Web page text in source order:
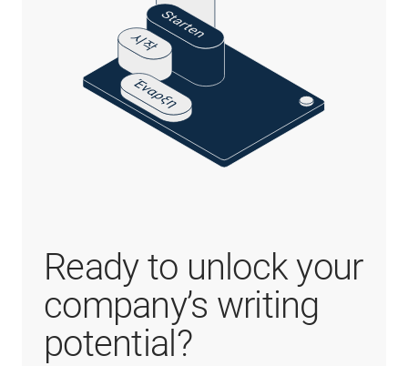
Ready to unlock your
company’s writing
potential?